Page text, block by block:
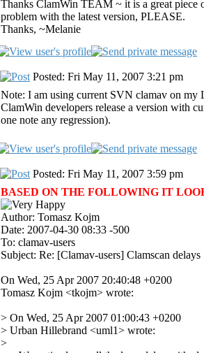
Thanks ClamWin TEAM ~ it is a great piece
problem with the latest version, PLEASE.
Thanks, ~Melanie
Posted: Fri May 11, 2007 3:21 pm
Note: I am using current SVN clamav on my
ClamWin developers release a version with
one note any regression).
Posted: Fri May 11, 2007 3:59 pm
BASED ON THE FOLLOWING IT
Author: Tomasz Kojm
Date: 2007-04-30 08:33 -500
To: clamav-users
Subject: Re: [Clamav-users] Clamscan delays
On Wed, 25 Apr 2007 20:40:48 +0200
Tomasz Kojm <tkojm> wrote:
> On Wed, 25 Apr 2007 01:00:43 +0200
> Urban Hillebrand <uml1> wrote:
>